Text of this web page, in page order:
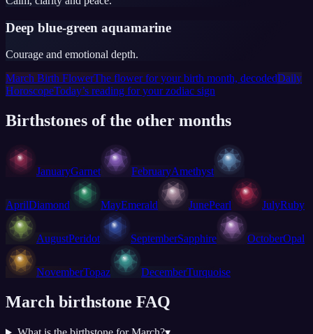
Deep blue-green aquamarine
Courage and emotional depth.
March Birth FlowerThe flower for your birth month, decodedDaily
HoroscopeToday’s reading for your zodiac sign
Birthstones of the other months
JanuaryGarnet FebruaryAmethyst
AprilDiamond MayEmerald JunePearl JulyRuby
AugustPeridot SeptemberSapphire OctoberOpal
NovemberTopaz DecemberTurquoise
March birthstone FAQ